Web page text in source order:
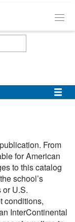
From
for American
to this catalog
school’s
U.S.
conditions,
InterContinental